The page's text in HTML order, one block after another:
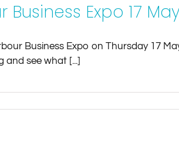
Expo 17 May
Business Expo on Thursday 17
and see what [...]